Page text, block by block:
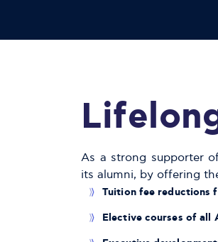
As a strong supporter
its alumni, by offering
Tuition fee reductions
Elective courses of all